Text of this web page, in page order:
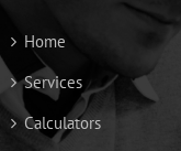
Home
Services
Calculators